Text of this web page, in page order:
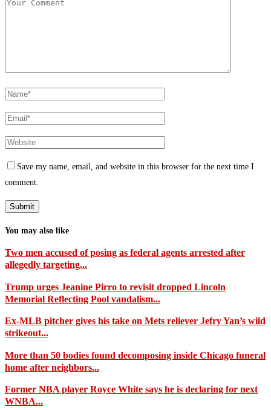
Save my name, email, and website in this browser for the next time I
comment.
You may also like
Two men accused of posing as federal agents arrested after
allegedly targeting...
Trump urges Jeanine Pirro to revisit dropped Lincoln
Memorial Reflecting Pool vandalism...
Ex-MLB pitcher gives his take on Mets reliever Jefry Yan’s wild
strikeout...
More than 50 bodies found decomposing inside Chicago funeral
home after neighbors...
Former NBA player Royce White says he is declaring for next
WNBA...